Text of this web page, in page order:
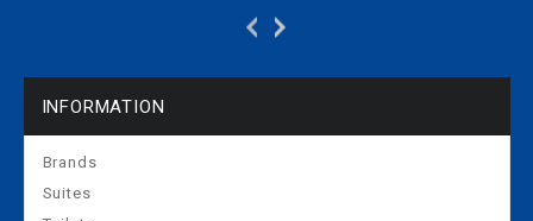
INFORMATION
Brands
Suites